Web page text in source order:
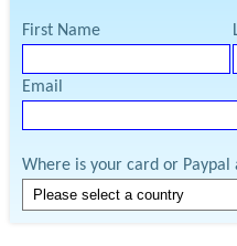
First Name
Email
Where is your card or Paypal